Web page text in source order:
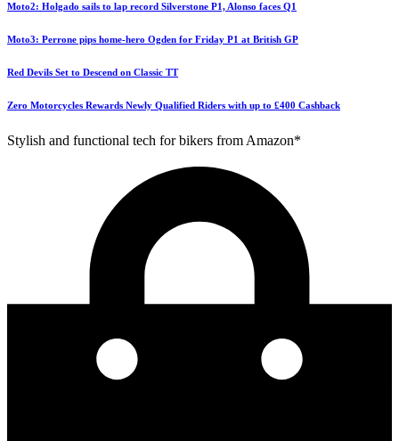
Moto2: Holgado sails to lap record Silverstone P1, Alonso faces Q1
Moto3: Perrone pips home-hero Ogden for Friday P1 at British GP
Red Devils Set to Descend on Classic TT
Zero Motorcycles Rewards Newly Qualified Riders with up to £400 Cashback
Stylish and functional tech for bikers from Amazon*